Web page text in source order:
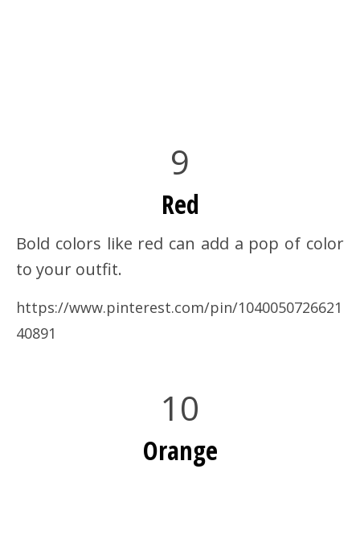
9
Red
Bold colors like red can add a pop of color
to your outfit.
https://www.pinterest.com/pin/1040050726621
40891
10
Orange